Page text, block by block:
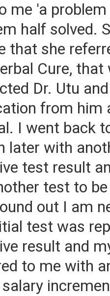
me 'a
half solved.
that she
Cure, that
Dr. Utu
from him
I went back
later with
test result
test to
out I am
test was
result and
to me with
salary